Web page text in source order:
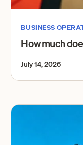
BUSINESS
How much
July 14, 2026